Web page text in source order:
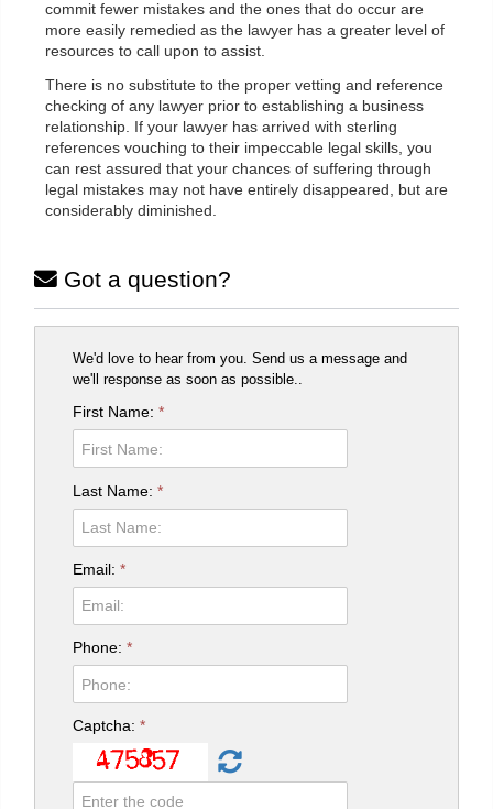
commit fewer mistakes and the ones that do occur are
more easily remedied as the lawyer has a greater level of
resources to call upon to assist.
There is no substitute to the proper vetting and reference
checking of any lawyer prior to establishing a business
relationship. If your lawyer has arrived with sterling
references vouching to their impeccable legal skills, you
can rest assured that your chances of suffering through
legal mistakes may not have entirely disappeared, but are
considerably diminished.
Got a question?
We'd love to hear from you. Send us a message and
we'll response as soon as possible..
First Name:*
Last Name:*
Email:*
Phone:*
Captcha:*